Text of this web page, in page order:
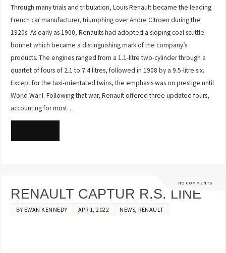
Through many trials and tribulation, Louis Renault became the leading
French car manufacturer, triumphing over Andre Citroen during the
1920s. As early as 1900, Renaults had adopted a sloping coal scuttle
bonnet which became a distinguishing mark of the company’s
products. The engines ranged from a 1.1-litre two-cylinder through a
quartet of fours of 2.1 to 7.4 litres, followed in 1908 by a 9.5-litre six.
Except for the taxi-orientated twins, the emphasis was on prestige until
World War I. Following that war, Renault offered three updated fours,
accounting for most…
NO COMMENTS
RENAULT CAPTUR R.S. LINE
BY EWAN KENNEDY APR 1, 2022 NEWS RENAULT